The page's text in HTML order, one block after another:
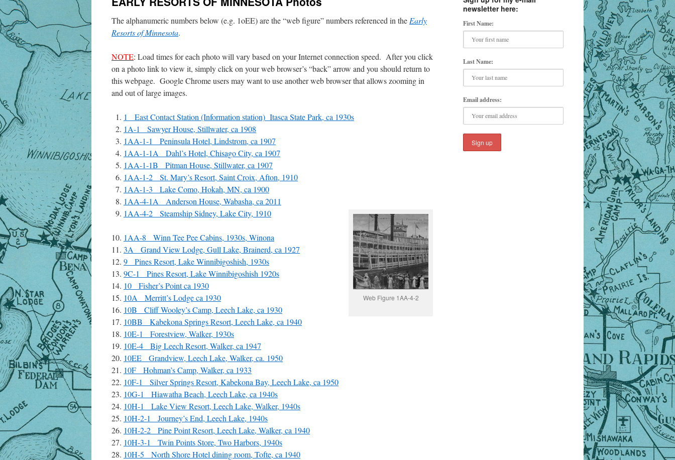
The alphanumeric numbers below (e.g. 1oEE) are the “web figure” numbers referenced in the Early
Resorts of Minnesota.
NOTE: Load times for each photo will vary based on your Internet connection speed. After you click
on a photo link to view it, simply click on your web browser’s “back” arrow and you should return to
this webpage. Google Chrome users may want to use another web browser that allows zooming in
and out of large images.
1 East Contact Station (Information station) Itasca State Park, ca 1930s
1A-1 Sawyer House, Stillwater, ca 1908
1AA-1-1 Peninsula Hotel, Lindstrom, ca 1907
1AA-1-1A Dahl’s Hotel, Chisago City, ca 1907
1AA-1-1B Pitman House, Stillwater, ca 1907
1AA-1-2 St. Mary’s Resort, Saint Croix, Afton, 1910
1AA-1-3 Lake Como, Hokah, MN, ca 1900
1AA-4-1A Anderson House, Wabasha, ca 2011
Web Figure 1AA-4-2
1AA-4-2 Steamship Sidney, Lake City, 1910
1AA-8 Winn Tee Pee Cabins, 1930s, Winona
3A Grand View Lodge, Gull Lake, Brainerd, ca 1927
9 Pines Resort, Lake Winnibigoshish, 1930s
9C-1 Pines Resort, Lake Winnibigoshish 1920s
10 Fisher’s Point ca 1930
10A Merritt’s Lodge ca 1930
10B Cliff Wooley’s Camp, Leech Lake, ca 1930
10BB Kabekona Springs Resort, Leech Lake, ca 1940
10E-1 Forestview, Walker, 1930s
10E-4 Big Leech Resort, Walker, ca 1947
10EE Grandview, Leech Lake, Walker, ca. 1950
10F Hohman’s Camp, Walker, ca 1933
10F-1 Silver Springs Resort, Kabekona Bay, Leech Lake, ca 1950
10G-1 Hiawatha Beach, Leech Lake, ca 1940s
10H-1 Lake View Resort, Leech Lake, Walker, 1940s
10H-2-1 Journey’s End, Leech Lake, 1940s
10H-2-2 Pine Point Resort, Leech Lake, Walker, ca 1940
10H-3-1 Twin Points Store, Two Harbors, 1940s
10H-5 North Shore Hotel dining room, Tofte, ca 1940
newsletter here:
First Name:
Last Name:
Email address: